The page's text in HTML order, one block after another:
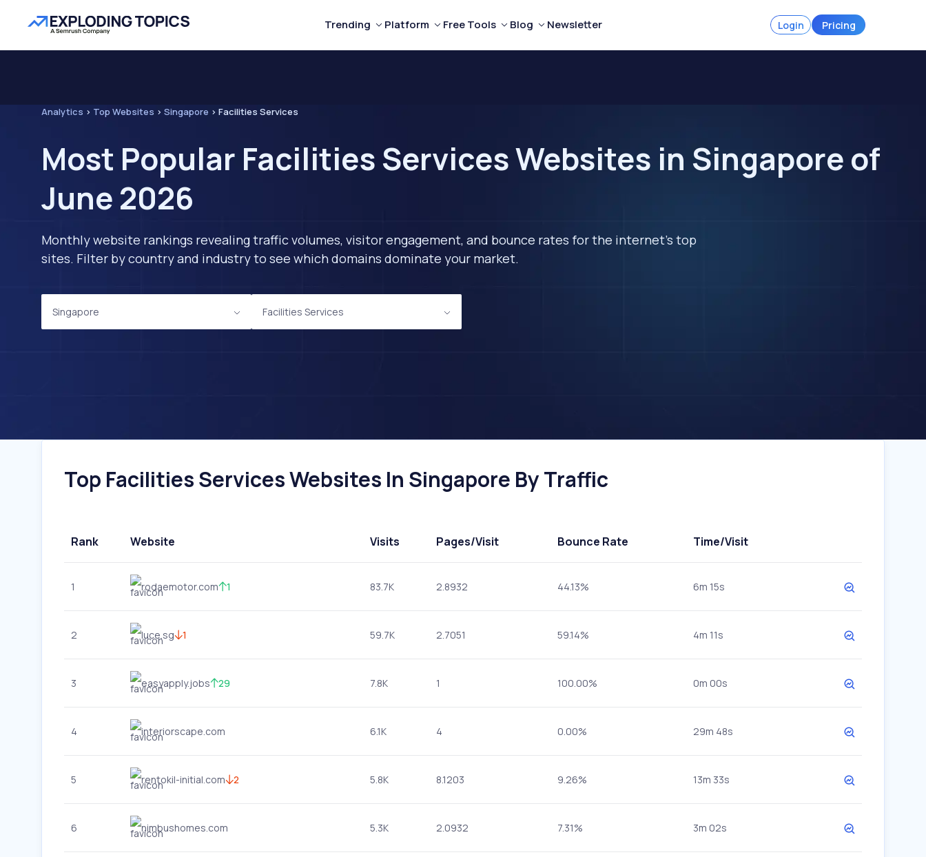
Trending Platform Free Tools Blog Newsletter Login Pricing
Analytics > Top Websites > Singapore > Facilities Services
Most Popular Facilities Services Websites in Singapore of
June 2026
Monthly website rankings revealing traffic volumes, visitor engagement, and bounce rates for the internet's top
sites. Filter by country and industry to see which domains dominate your market.
Singapore Facilities Services
Top Facilities Services Websites In Singapore By Traffic
Rank Website Visits Pages/Visit Bounce Rate Time/Visit
1 rodaemotor.com 1 83.7K 2.8932 44.13% 6m 15s
2 luce.sg 1 59.7K 2.7051 59.14% 4m 11s
3 easyapply.jobs 29 7.8K 1 100.00% 0m 00s
4 interiorscape.com 6.1K 4 0.00% 29m 48s
5 rentokil-initial.com 2 5.8K 8.1203 9.26% 13m 33s
6 nimbushomes.com 5.3K 2.0932 7.31% 3m 02s